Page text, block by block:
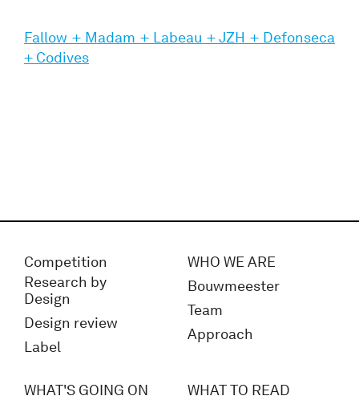
Fallow + Madam + Labeau + JZH + Defonseca
+ Codives
Competition
Research by
Design
Design review
Label
WHO WE ARE
Bouwmeester
Team
Approach
WHAT'S GOING ON
WHAT TO READ